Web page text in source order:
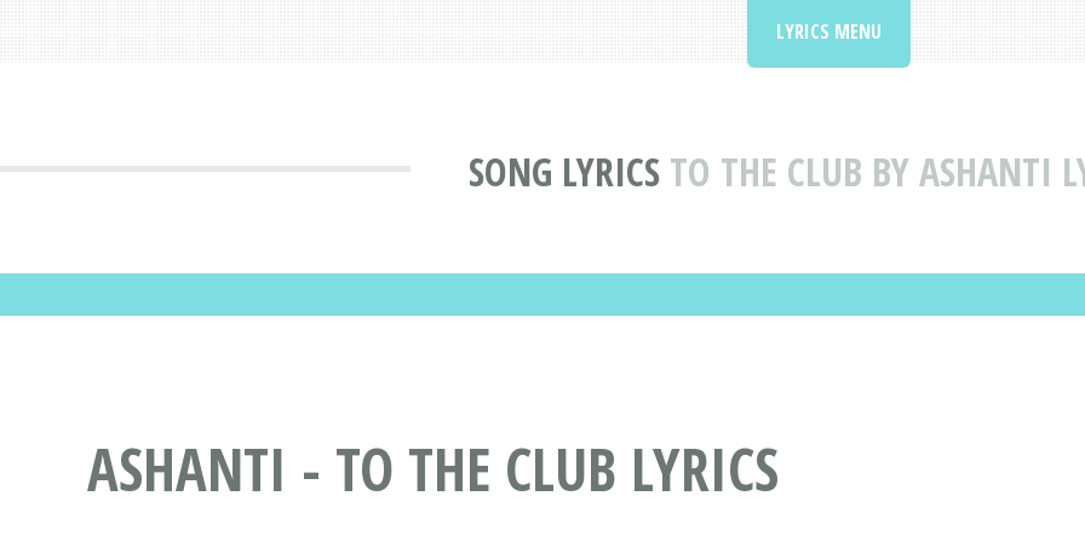
SONG LYRICS TO THE CLUB BY ASHANTI
LYRICS MENU
ASHANTI - TO THE CLUB LYRICS